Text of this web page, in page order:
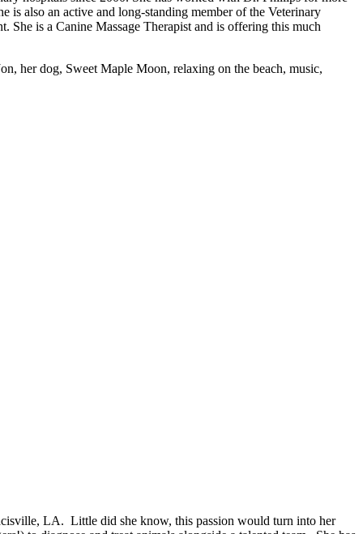
also an active and long-standing member of the Veterinary
She is a Canine Massage Therapist and is offering this much
her dog, Sweet Maple Moon, relaxing on the beach, music,
LA. Little did she know, this passion would turn into her